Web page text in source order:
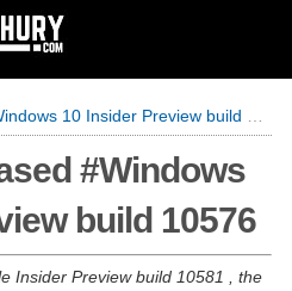
10 Insider Preview build 10576
#Windows
build 10576
Insider Preview build 10581 , the